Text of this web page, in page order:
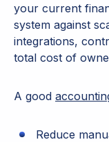
your current
system against
integrations,
total cost of
A good
Reduce